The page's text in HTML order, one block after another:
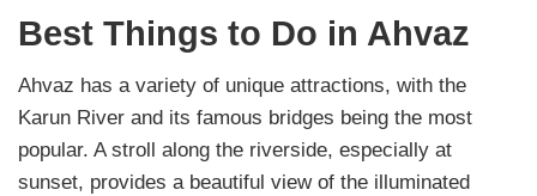
Best Things to Do in Ahvaz
Ahvaz has a variety of unique attractions, with the
Karun River and its famous bridges being the most
popular. A stroll along the riverside, especially at
sunset, provides a beautiful view of the illuminated